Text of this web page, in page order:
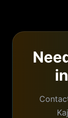
in